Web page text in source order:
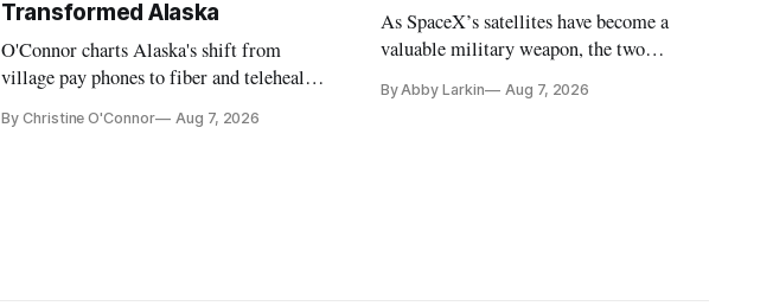
Transformed Alaska
O'Connor charts Alaska's shift from
village pay phones to fiber and telehealth,
Plan while noting BEAD's work is
By Christine O'Connor Aug 7, 2026
As SpaceX’s satellites have become a
valuable military weapon, the two
eliminate or neutralize low-Earth orbit
By Abby Larkin Aug 7, 2026